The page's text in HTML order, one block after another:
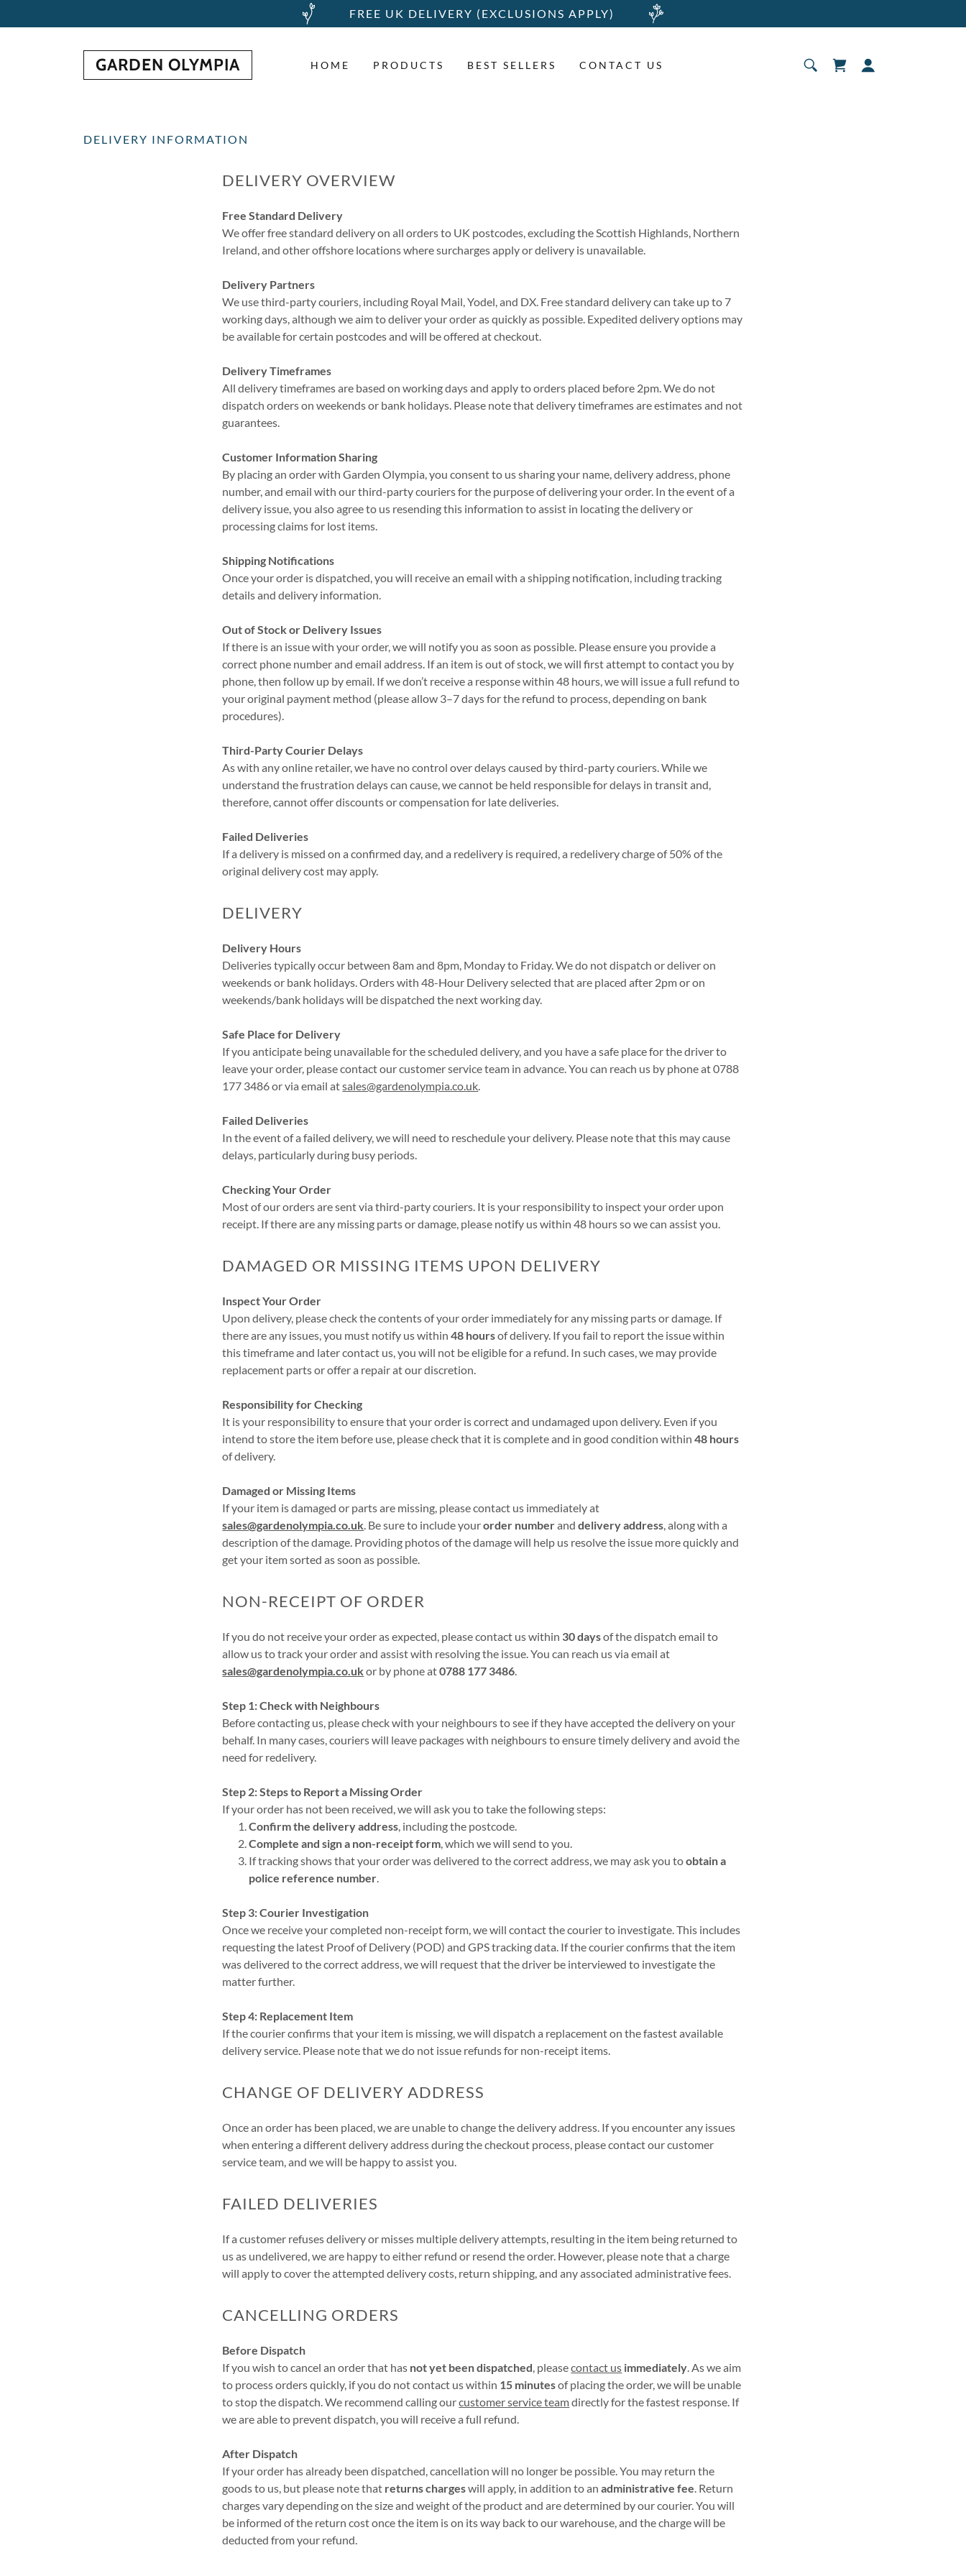
FREE UK DELIVERY (EXCLUSIONS APPLY)
GARDEN OLYMPIA HOME PRODUCTS BEST SELLERS CONTACT US
DELIVERY INFORMATION
DELIVERY OVERVIEW
Free Standard Delivery
We offer free standard delivery on all orders to UK postcodes, excluding the Scottish Highlands, Northern
Ireland, and other offshore locations where surcharges apply or delivery is unavailable.
Delivery Partners
We use third-party couriers, including Royal Mail, Yodel, and DX. Free standard delivery can take up to 7
working days, although we aim to deliver your order as quickly as possible. Expedited delivery options may
be available for certain postcodes and will be offered at checkout.
Delivery Timeframes
All delivery timeframes are based on working days and apply to orders placed before 2pm. We do not
dispatch orders on weekends or bank holidays. Please note that delivery timeframes are estimates and not
guarantees.
Customer Information Sharing
By placing an order with Garden Olympia, you consent to us sharing your name, delivery address, phone
number, and email with our third-party couriers for the purpose of delivering your order. In the event of a
delivery issue, you also agree to us resending this information to assist in locating the delivery or
processing claims for lost items.
Shipping Notifications
Once your order is dispatched, you will receive an email with a shipping notification, including tracking
details and delivery information.
Out of Stock or Delivery Issues
If there is an issue with your order, we will notify you as soon as possible. Please ensure you provide a
correct phone number and email address. If an item is out of stock, we will first attempt to contact you by
phone, then follow up by email. If we don’t receive a response within 48 hours, we will issue a full refund to
your original payment method (please allow 3–7 days for the refund to process, depending on bank
procedures).
Third-Party Courier Delays
As with any online retailer, we have no control over delays caused by third-party couriers. While we
understand the frustration delays can cause, we cannot be held responsible for delays in transit and,
therefore, cannot offer discounts or compensation for late deliveries.
Failed Deliveries
If a delivery is missed on a confirmed day, and a redelivery is required, a redelivery charge of 50% of the
original delivery cost may apply.
DELIVERY
Delivery Hours
Deliveries typically occur between 8am and 8pm, Monday to Friday. We do not dispatch or deliver on
weekends or bank holidays. Orders with 48-Hour Delivery selected that are placed after 2pm or on
weekends/bank holidays will be dispatched the next working day.
Safe Place for Delivery
If you anticipate being unavailable for the scheduled delivery, and you have a safe place for the driver to
leave your order, please contact our customer service team in advance. You can reach us by phone at 0788
177 3486 or via email atsales@gardenolympia.co.uk.
Failed Deliveries
In the event of a failed delivery, we will need to reschedule your delivery. Please note that this may cause
delays, particularly during busy periods.
Checking Your Order
Most of our orders are sent via third-party couriers. It is your responsibility to inspect your order upon
receipt. If there are any missing parts or damage, please notify us within 48 hours so we can assist you.
DAMAGED OR MISSING ITEMS UPON DELIVERY
Inspect Your Order
Upon delivery, please check the contents of your order immediately for any missing parts or damage. If
there are any issues, you must notify us within48 hoursof delivery. If you fail to report the issue within
this timeframe and later contact us, you will not be eligible for a refund. In such cases, we may provide
replacement parts or offer a repair at our discretion.
Responsibility for Checking
It is your responsibility to ensure that your order is correct and undamaged upon delivery. Even if you
intend to store the item before use, please check that it is complete and in good condition within48 hours
of delivery.
Damaged or Missing Items
If your item is damaged or parts are missing, please contact us immediately at
sales@gardenolympia.co.uk. Be sure to include yourorder numberanddelivery address, along with a
description of the damage. Providing photos of the damage will help us resolve the issue more quickly and
get your item sorted as soon as possible.
NON-RECEIPT OF ORDER
If you do not receive your order as expected, please contact us within 30 daysof the dispatch email to
allow us to track your order and assist with resolving the issue. You can reach us via email at
sales@gardenolympia.co.ukor by phone at0788 177 3486.
Step 1: Check with Neighbours
Before contacting us, please check with your neighbours to see if they have accepted the delivery on your
behalf. In many cases, couriers will leave packages with neighbours to ensure timely delivery and avoid the
need for redelivery.
Step 2: Steps to Report a Missing Order
If your order has not been received, we will ask you to take the following steps:
Confirm the delivery address, including the postcode.
Complete and sign a non-receipt form, which we will send to you.
If tracking shows that your order was delivered to the correct address, we may ask you toobtain a
police reference number.
Step 3: Courier Investigation
Once we receive your completed non-receipt form, we will contact the courier to investigate. This includes
requesting the latest Proof of Delivery (POD) and GPS tracking data. If the courier confirms that the item
was delivered to the correct address, we will request that the driver be interviewed to investigate the
matter further.
Step 4: Replacement Item
If the courier confirms that your item is missing, we will dispatch a replacement on the fastest available
delivery service. Please note that we do not issue refunds for non-receipt items.
CHANGE OF DELIVERY ADDRESS
Once an order has been placed, we are unable to change the delivery address. If you encounter any issues
when entering a different delivery address during the checkout process, please contact our customer
service team, and we will be happy to assist you.
FAILED DELIVERIES
If a customer refuses delivery or misses multiple delivery attempts, resulting in the item being returned to
us as undelivered, we are happy to either refund or resend the order. However, please note that a charge
will apply to cover the attempted delivery costs, return shipping, and any associated administrative fees.
CANCELLING ORDERS
Before Dispatch
If you wish to cancel an order that has not yet been dispatched, pleasecontact us immediately. As we aim
to process orders quickly, if you do not contact us within 15 minutesof placing the order, we will be unable
to stop the dispatch. We recommend calling ourcustomer service teamdirectly for the fastest response. If
we are able to prevent dispatch, you will receive a full refund.
After Dispatch
If your order has already been dispatched, cancellation will no longer be possible. You may return the
goods to us, but please note that returns chargeswill apply, in addition to anadministrative fee. Return
charges vary depending on the size and weight of the product and are determined by our courier. You will
be informed of the return cost once the item is on its way back to our warehouse, and the charge will be
deducted from your refund.